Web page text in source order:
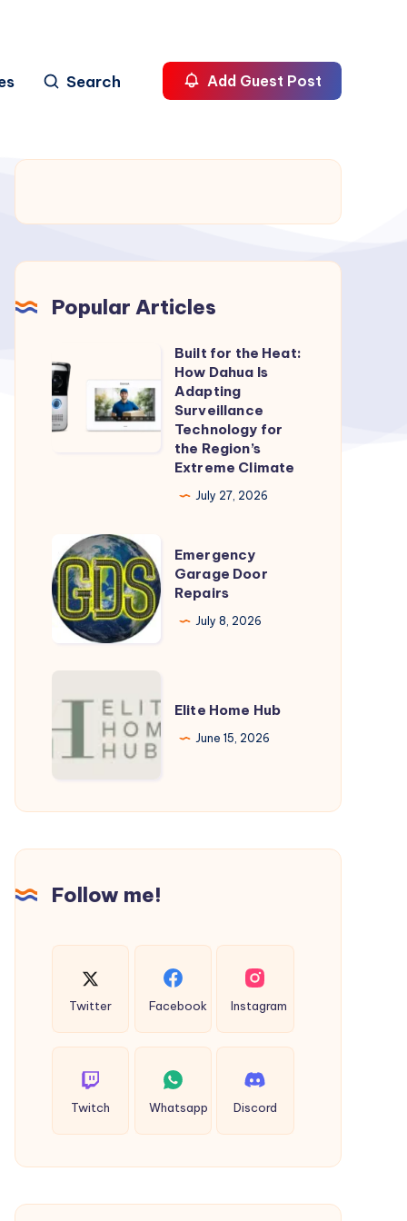
Search Add Guest Post
Popular Articles
for
the
Heat:
Adapting
Surveillance
Technology
for
the
Climate
Built for the Heat:
How Dahua Is
Adapting
Surveillance
Technology for
the Region’s
Extreme Climate
July 27, 2026
Emergency
Garage
Door
Repairs
Emergency
Garage Door
Repairs
July 8, 2026
Home
Hub
Elite Home Hub
June 15, 2026
Follow me!
Twitter Facebook Instagram
Twitch Whatsapp Discord